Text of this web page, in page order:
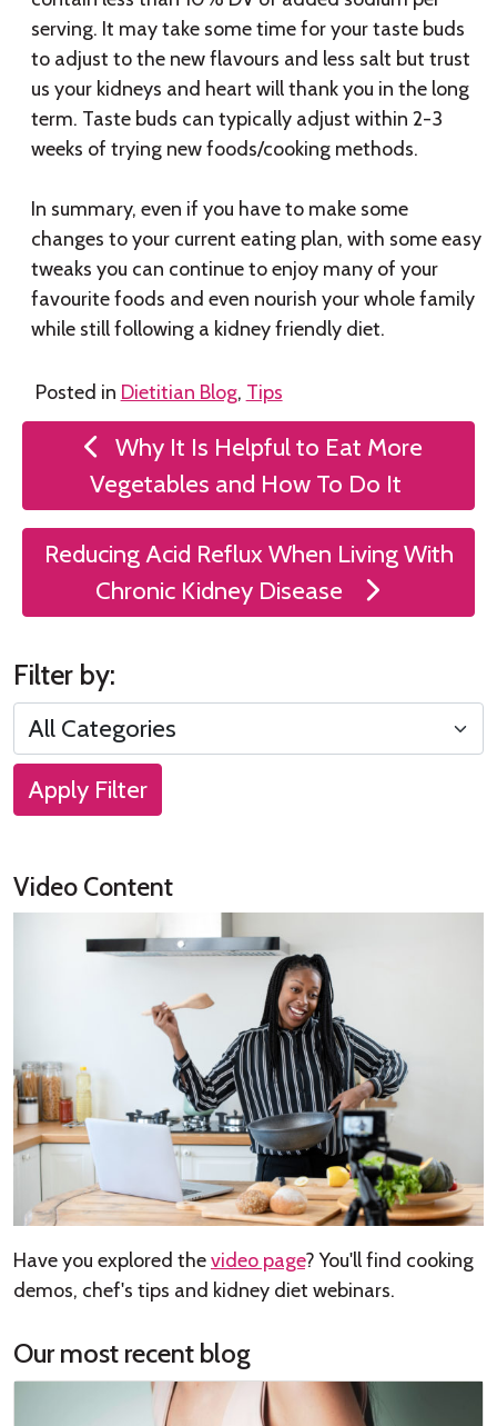
serving. It may take some time for your taste buds
to adjust to the new flavours and less salt but trust
us your kidneys and heart will thank you in the long
term. Taste buds can typically adjust within 2-3
weeks of trying new foods/cooking methods.
In summary, even if you have to make some
changes to your current eating plan, with some easy
tweaks you can continue to enjoy many of your
favourite foods and even nourish your whole family
while still following a kidney friendly diet.
Posted in Dietitian Blog, Tips
Post
navigation
Why It Is Helpful to Eat More
Vegetables and How To Do It
Reducing Acid Reflux When Living With
Chronic Kidney Disease
Filter by:
Apply Filter
Video Content
Have you explored thevideo page? You'll find cooking
demos, chef's tips and kidney diet webinars.
Our most recent blog